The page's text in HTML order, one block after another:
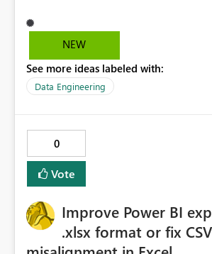
to be more effective. Currently we
is still in progress or if our
NEW
See more ideas labeled with:
Data Engineering
0
Vote
Improve Power BI
.xlsx format or fix